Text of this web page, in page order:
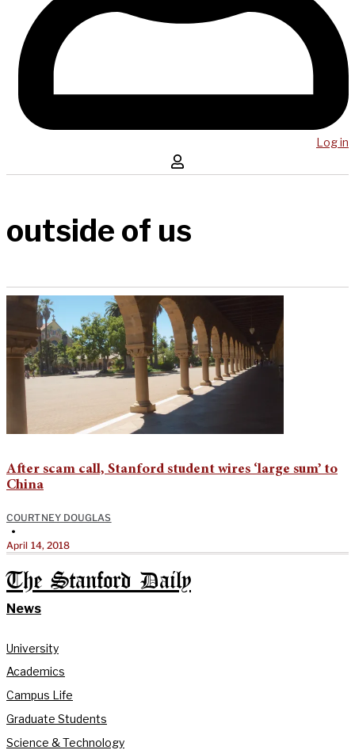
Log in
outside of us
After scam call, Stanford student wires ‘large sum’ to
China
COURTNEY DOUGLAS
•
April 14, 2018
The Stanford Daily
News
University
Academics
Campus Life
Graduate Students
Science & Technology